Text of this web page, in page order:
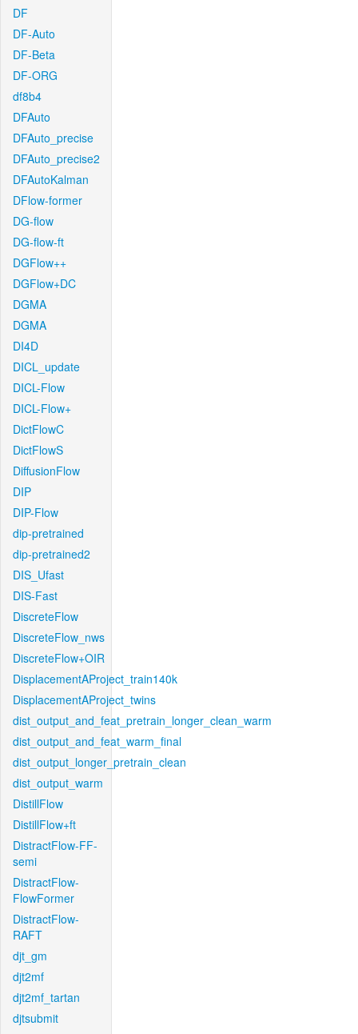
DF
DF-Auto
DF-Beta
DF-ORG
df8b4
DFAuto
DFAuto_precise
DFAuto_precise2
DFAutoKalman
DFlow-former
DG-flow
DG-flow-ft
DGFlow++
DGFlow+DC
DGMA
DGMA
DI4D
DICL_update
DICL-Flow
DICL-Flow+
DictFlowC
DictFlowS
DiffusionFlow
DIP
DIP-Flow
dip-pretrained
dip-pretrained2
DIS_Ufast
DIS-Fast
DiscreteFlow
DiscreteFlow_nws
DiscreteFlow+OIR
DisplacementAProject_train140k
DisplacementAProject_twins
dist_output_and_feat_pretrain_longer_clean_warm
dist_output_and_feat_warm_final
dist_output_longer_pretrain_clean
dist_output_warm
DistillFlow
DistillFlow+ft
DistractFlow-FF-
semi
DistractFlow-
FlowFormer
DistractFlow-
RAFT
djt_gm
djt2mf
djt2mf_tartan
djtsubmit